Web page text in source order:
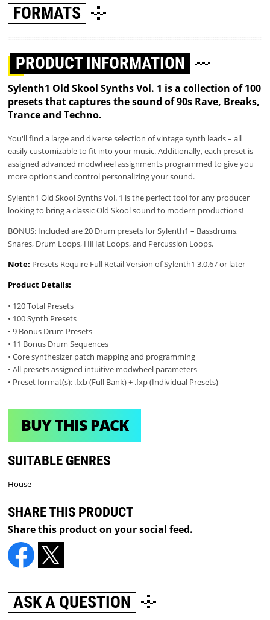
FORMATS
PRODUCT INFORMATION
Sylenth1 Old Skool Synths Vol. 1 is a collection of 100
presets that captures the sound of 90s Rave, Breaks,
Trance and Techno.
You'll find a large and diverse selection of vintage synth leads – all
easily customizable to fit into your music. Additionally, each preset is
assigned advanced modwheel assignments programmed to give you
more options and control personalizing your sound.
Sylenth1 Old Skool Synths Vol. 1 is the perfect tool for any producer
looking to bring a classic Old Skool sound to modern productions!
BONUS: Included are 20 Drum presets for Sylenth1 – Bassdrums,
Snares, Drum Loops, HiHat Loops, and Percussion Loops.
Note: Presets Require Full Retail Version of Sylenth1 3.0.67 or later
Product Details:
• 120 Total Presets
• 100 Synth Presets
• 9 Bonus Drum Presets
• 11 Bonus Drum Sequences
• Core synthesizer patch mapping and programming
• All presets assigned intuitive modwheel parameters
• Preset format(s): .fxb (Full Bank) + .fxp (Individual Presets)
BUY THIS PACK
SUITABLE GENRES
House
SHARE THIS PRODUCT
Share this product on your social feed.
ASK A QUESTION